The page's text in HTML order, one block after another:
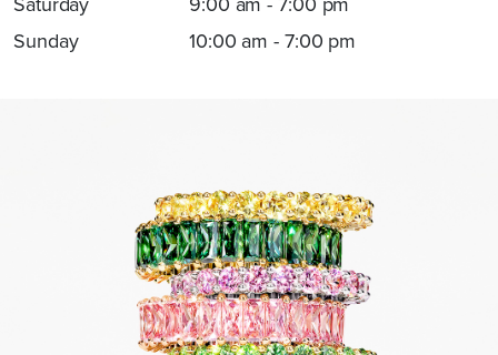
Sunday
10:00 am - 7:00 pm